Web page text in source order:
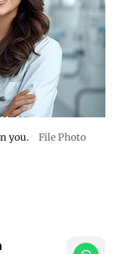
you. File Photo